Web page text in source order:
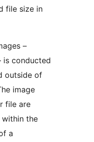
file size in
–
is conducted
outside of
image
file are
the
a